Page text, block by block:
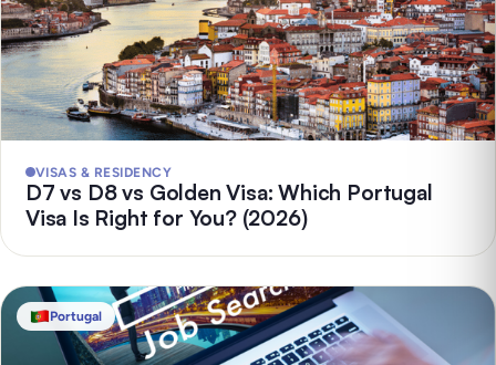
VISAS & RESIDENCY
D7 vs D8 vs Golden Visa: Which Portugal
Visa Is Right for You? (2026)
Portugal